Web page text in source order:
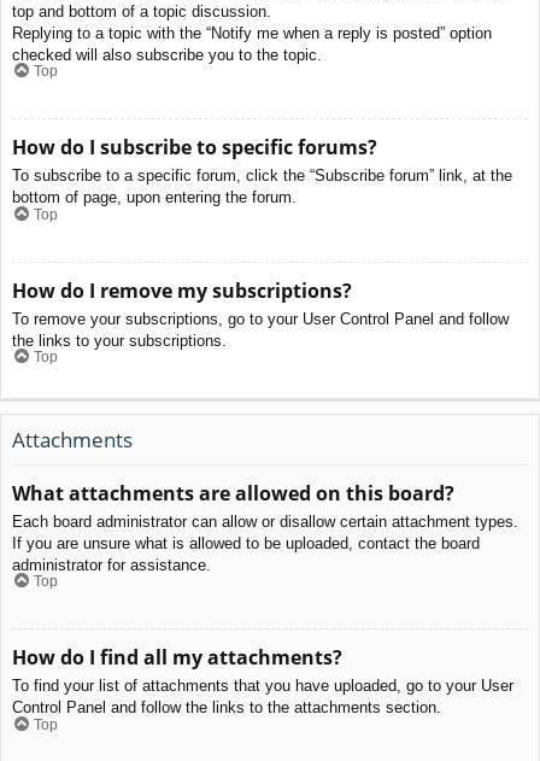
top and bottom of a topic discussion.
Replying to a topic with the “Notify me when a reply is posted” option
checked will also subscribe you to the topic.
Top
How do I subscribe to specific forums?
To subscribe to a specific forum, click the “Subscribe forum” link, at the
bottom of page, upon entering the forum.
Top
How do I remove my subscriptions?
To remove your subscriptions, go to your User Control Panel and follow
the links to your subscriptions.
Top
Attachments
What attachments are allowed on this board?
Each board administrator can allow or disallow certain attachment types.
If you are unsure what is allowed to be uploaded, contact the board
administrator for assistance.
Top
How do I find all my attachments?
To find your list of attachments that you have uploaded, go to your User
Control Panel and follow the links to the attachments section.
Top